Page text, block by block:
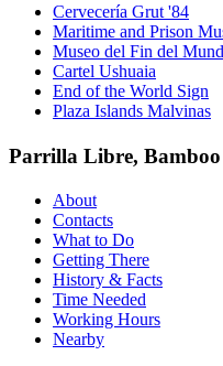
Cervecería Grut '84
Maritime and Prison
Museo del Fin del
Cartel Ushuaia
End of the World Sign
Plaza Islands Malvinas
Parrilla Libre,
About
Contacts
What to Do
Getting There
History & Facts
Time Needed
Working Hours
Nearby